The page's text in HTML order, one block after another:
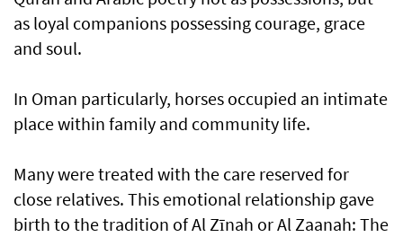
as loyal companions possessing courage, grace
and soul.
In Oman particularly, horses occupied an intimate
place within family and community life.
Many were treated with the care reserved for
close relatives. This emotional relationship gave
birth to the tradition of Al Zīnah or Al Zaanah: The